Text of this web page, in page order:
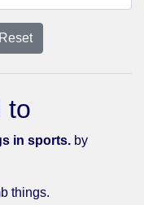
Reset
to
in sports. by
things.